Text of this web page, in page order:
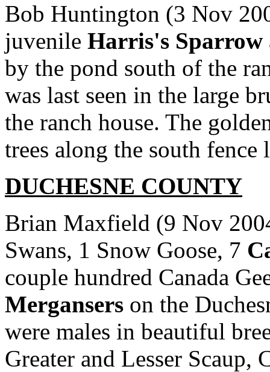
Bob Huntington (3 Nov
juvenile Harris's Sparrow
by the pond south of the
was last seen in the large
the ranch house. The
trees along the south fence
DUCHESNE COUNTY
Brian Maxfield (9 Nov
Swans, 1 Snow Goose, 7
couple hundred Canada
Mergansers on the
were males in beautiful
Greater and Lesser Scaup,